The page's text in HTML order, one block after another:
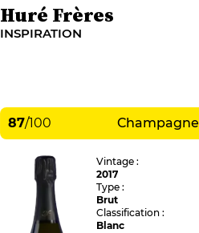
Huré Frères
INSPIRATION
87/100 Champagne
Vintage :
2017
Type :
Brut
Classification :
Blanc